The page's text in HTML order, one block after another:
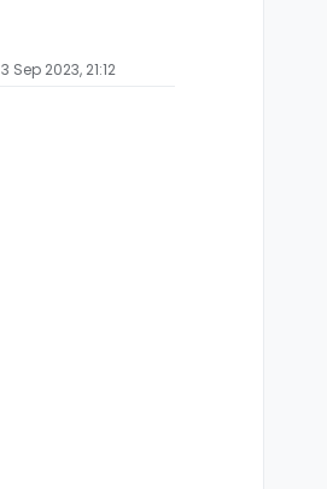
3 Sep 2023, 21:12